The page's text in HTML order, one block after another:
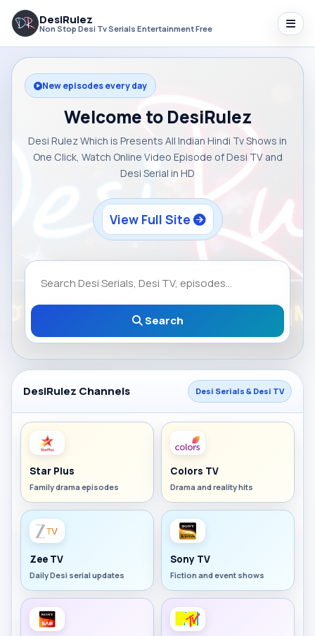
DesiRulez
Non Stop Desi Tv Serials Entertainment Free
New episodes every day
Welcome to DesiRulez
Desi Rulez Which is Presents All Indian Hindi Tv Shows in
One Click, Watch Online Video Episode of Desi TV and
Desi Serial in HD
View Full Site
Search
DesiRulez Channels Desi Serials & Desi TV
Star Plus
Family drama episodes
Colors TV
Drama and reality hits
Zee TV
Daily Desi serial updates
Sony TV
Fiction and event shows